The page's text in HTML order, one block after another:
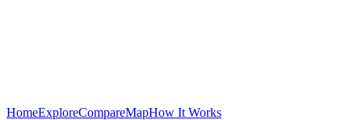
HomeExploreCompareMapHow It Works